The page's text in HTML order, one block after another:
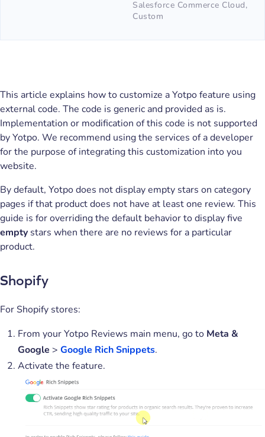
Salesforce Commerce Cloud,
Custom
This article explains how to customize a Yotpo feature using
external code. The code is generic and provided as is.
Implementation or modification of this code is not supported
by Yotpo. We recommend using the services of a developer
for the purpose of integrating this customization into you
website.
By default, Yotpo does not display empty stars on category
pages if that product does not have at least one review. This
guide is for overriding the default behavior to display five
empty stars when there are no reviews for a particular
product.
Shopify
For Shopify stores:
From your Yotpo Reviews main menu, go to Meta &
Google > Google Rich Snippets.
Activate the feature.